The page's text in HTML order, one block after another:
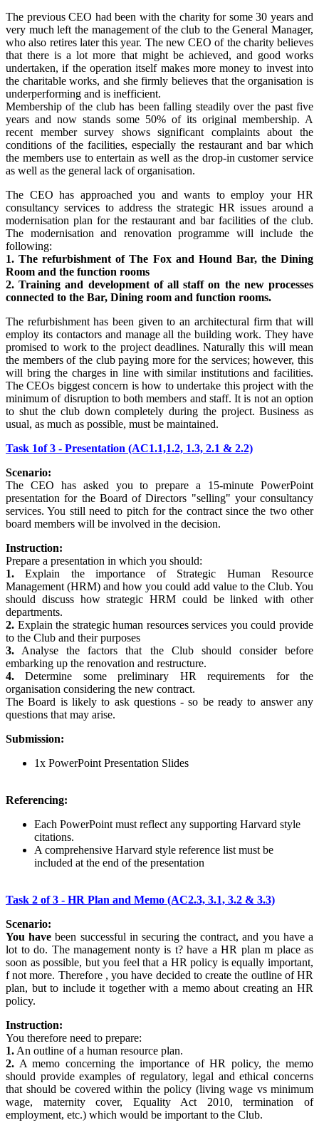
The previous CEO had been with the charity for some 30 years and
very much left the management of the club to the General Manager,
who also retires later this year. The new CEO of the charity believes
that there is a lot more that might be achieved, and good works
undertaken, if the operation itself makes more money to invest into
the charitable works, and she firmly believes that the organisation is
underperforming and is inefficient.
Membership of the club has been falling steadily over the past five
years and now stands some 50% of its original membership. A
recent member survey shows significant complaints about the
conditions of the facilities, especially the restaurant and bar which
the members use to entertain as well as the drop-in customer service
as well as the general lack of organisation.
The CEO has approached you and wants to employ your HR
consultancy services to address the strategic HR issues around a
modernisation plan for the restaurant and bar facilities of the club.
The modernisation and renovation programme will include the
following:
1. The refurbishment of The Fox and Hound Bar, the Dining
Room and the function rooms
2. Training and development of all staff on the new processes
connected to the Bar, Dining room and function rooms.
The refurbishment has been given to an architectural firm that will
employ its contactors and manage all the building work. They have
promised to work to the project deadlines. Naturally this will mean
the members of the club paying more for the services; however, this
will bring the charges in line with similar institutions and facilities.
The CEOs biggest concern is how to undertake this project with the
minimum of disruption to both members and staff. It is not an option
to shut the club down completely during the project. Business as
usual, as much as possible, must be maintained.
Task 1of 3 - Presentation (AC1.1,1.2, 1.3, 2.1 & 2.2)
Scenario:
The CEO has asked you to prepare a 15-minute PowerPoint
presentation for the Board of Directors "selling" your consultancy
services. You still need to pitch for the contract since the two other
board members will be involved in the decision.
Instruction:
Prepare a presentation in which you should:
1. Explain the importance of Strategic Human Resource
Management (HRM) and how you could add value to the Club. You
should discuss how strategic HRM could be linked with other
departments.
2. Explain the strategic human resources services you could provide
to the Club and their purposes
3. Analyse the factors that the Club should consider before
embarking up the renovation and restructure.
4. Determine some preliminary HR requirements for the
organisation considering the new contract.
The Board is likely to ask questions - so be ready to answer any
questions that may arise.
Submission:
1x PowerPoint Presentation Slides
Referencing:
Each PowerPoint must reflect any supporting Harvard style
citations.
A comprehensive Harvard style reference list must be
included at the end of the presentation
Task 2 of 3 - HR Plan and Memo (AC2.3, 3.1, 3.2 & 3.3)
Scenario:
You have been successful in securing the contract, and you have a
lot to do. The management nonty is t? have a HR plan m place as
soon as possible, but you feel that a HR policy is equally important,
f not more. Therefore , you have decided to create the outline of HR
plan, but to include it together with a memo about creating an HR
policy.
Instruction:
You therefore need to prepare:
1. An outline of a human resource plan.
2. A memo concerning the importance of HR policy, the memo
should provide examples of regulatory, legal and ethical concerns
that should be covered within the policy (living wage vs minimum
wage, maternity cover, Equality Act 2010, termination of
employment, etc.) which would be important to the Club.